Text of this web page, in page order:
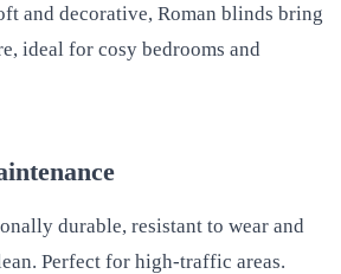
and decorative, Roman blinds bring
ideal for cosy bedrooms and
durable, resistant to wear and
Perfect for high-traffic areas.